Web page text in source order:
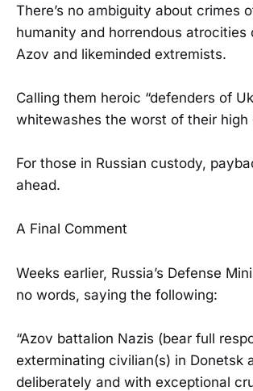
There’s no ambiguity about crimes
humanity and horrendous atrocities
Azov and likeminded extremists.
Calling them heroic “defenders of
whitewashes the worst of their high
For those in Russian custody,
ahead.
A Final Comment
Weeks earlier, Russia’s Defense
no words, saying the following:
“Azov battalion Nazis (bear full
exterminating civilian(s) in Donetsk
deliberately and with exceptional